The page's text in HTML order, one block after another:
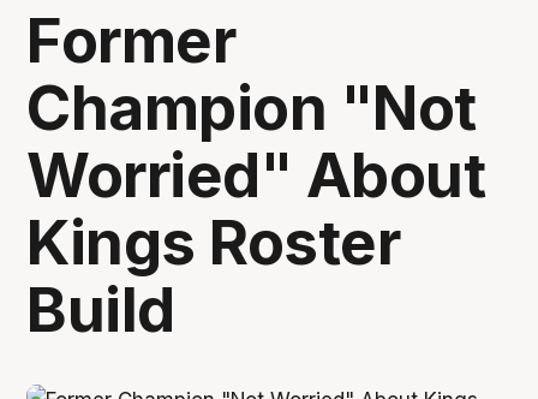
Former
Champion "Not
Worried" About
Kings Roster
Build